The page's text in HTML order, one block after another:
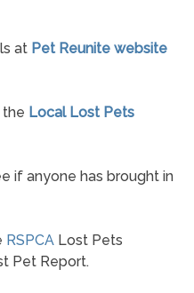
at Pet Reunite website
Local Lost Pets
if anyone has brought in
RSPCALost Pets
Pet Report.